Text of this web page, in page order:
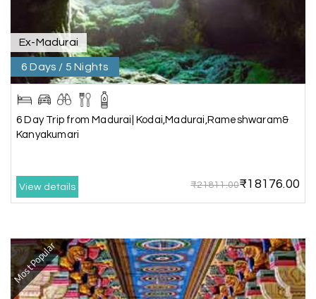
recommend My Holiday Happiness for Gujarat
tours.
S Sheela P
Madurai
29th Jun 2026
We had incredible trip to ooty. My Holiday
wonderful experience
G Ganesh Sekar
Coorg & Ooty
29th Jun 2026
Nice platform to going trip traveling,and best
Ex-Madurai
6 Days / 5 Nights
6 Day Trip from Madurai| Kodai,Madurai,Rameshwaram&
Kanyakumari
View details ₹21811.00₹18176.00
Most Popular